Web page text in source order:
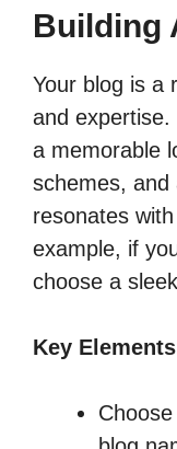
Building
Your blog is a
and
a memorable
schemes, and
resonates
example, if
choose a
Key Elements